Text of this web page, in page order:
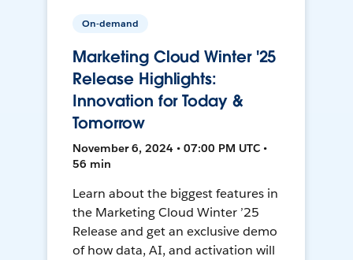
On-demand
Marketing Cloud Winter '25
Release Highlights:
Innovation for Today &
Tomorrow
November 6, 2024 • 07:00 PM UTC •
56 min
Learn about the biggest features in
the Marketing Cloud Winter ’25
Release and get an exclusive demo
of how data, AI, and activation will